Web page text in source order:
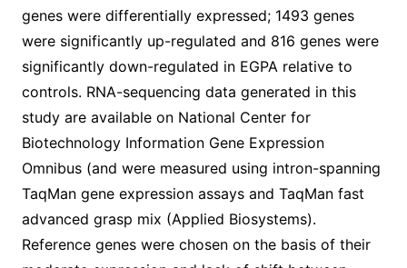
genes were differentially expressed; 1493 genes
were significantly up-regulated and 816 genes were
significantly down-regulated in EGPA relative to
controls. RNA-sequencing data generated in this
study are available on National Center for
Biotechnology Information Gene Expression
Omnibus (and were measured using intron-spanning
TaqMan gene expression assays and TaqMan fast
advanced grasp mix (Applied Biosystems).
Reference genes were chosen on the basis of their